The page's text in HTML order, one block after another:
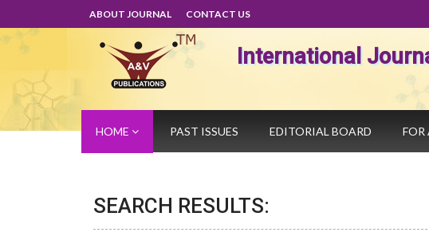
ABOUT JOURNAL CONTACT US
International
HOME PAST ISSUES EDITORIAL BOARD FOR
SEARCH RESULTS: